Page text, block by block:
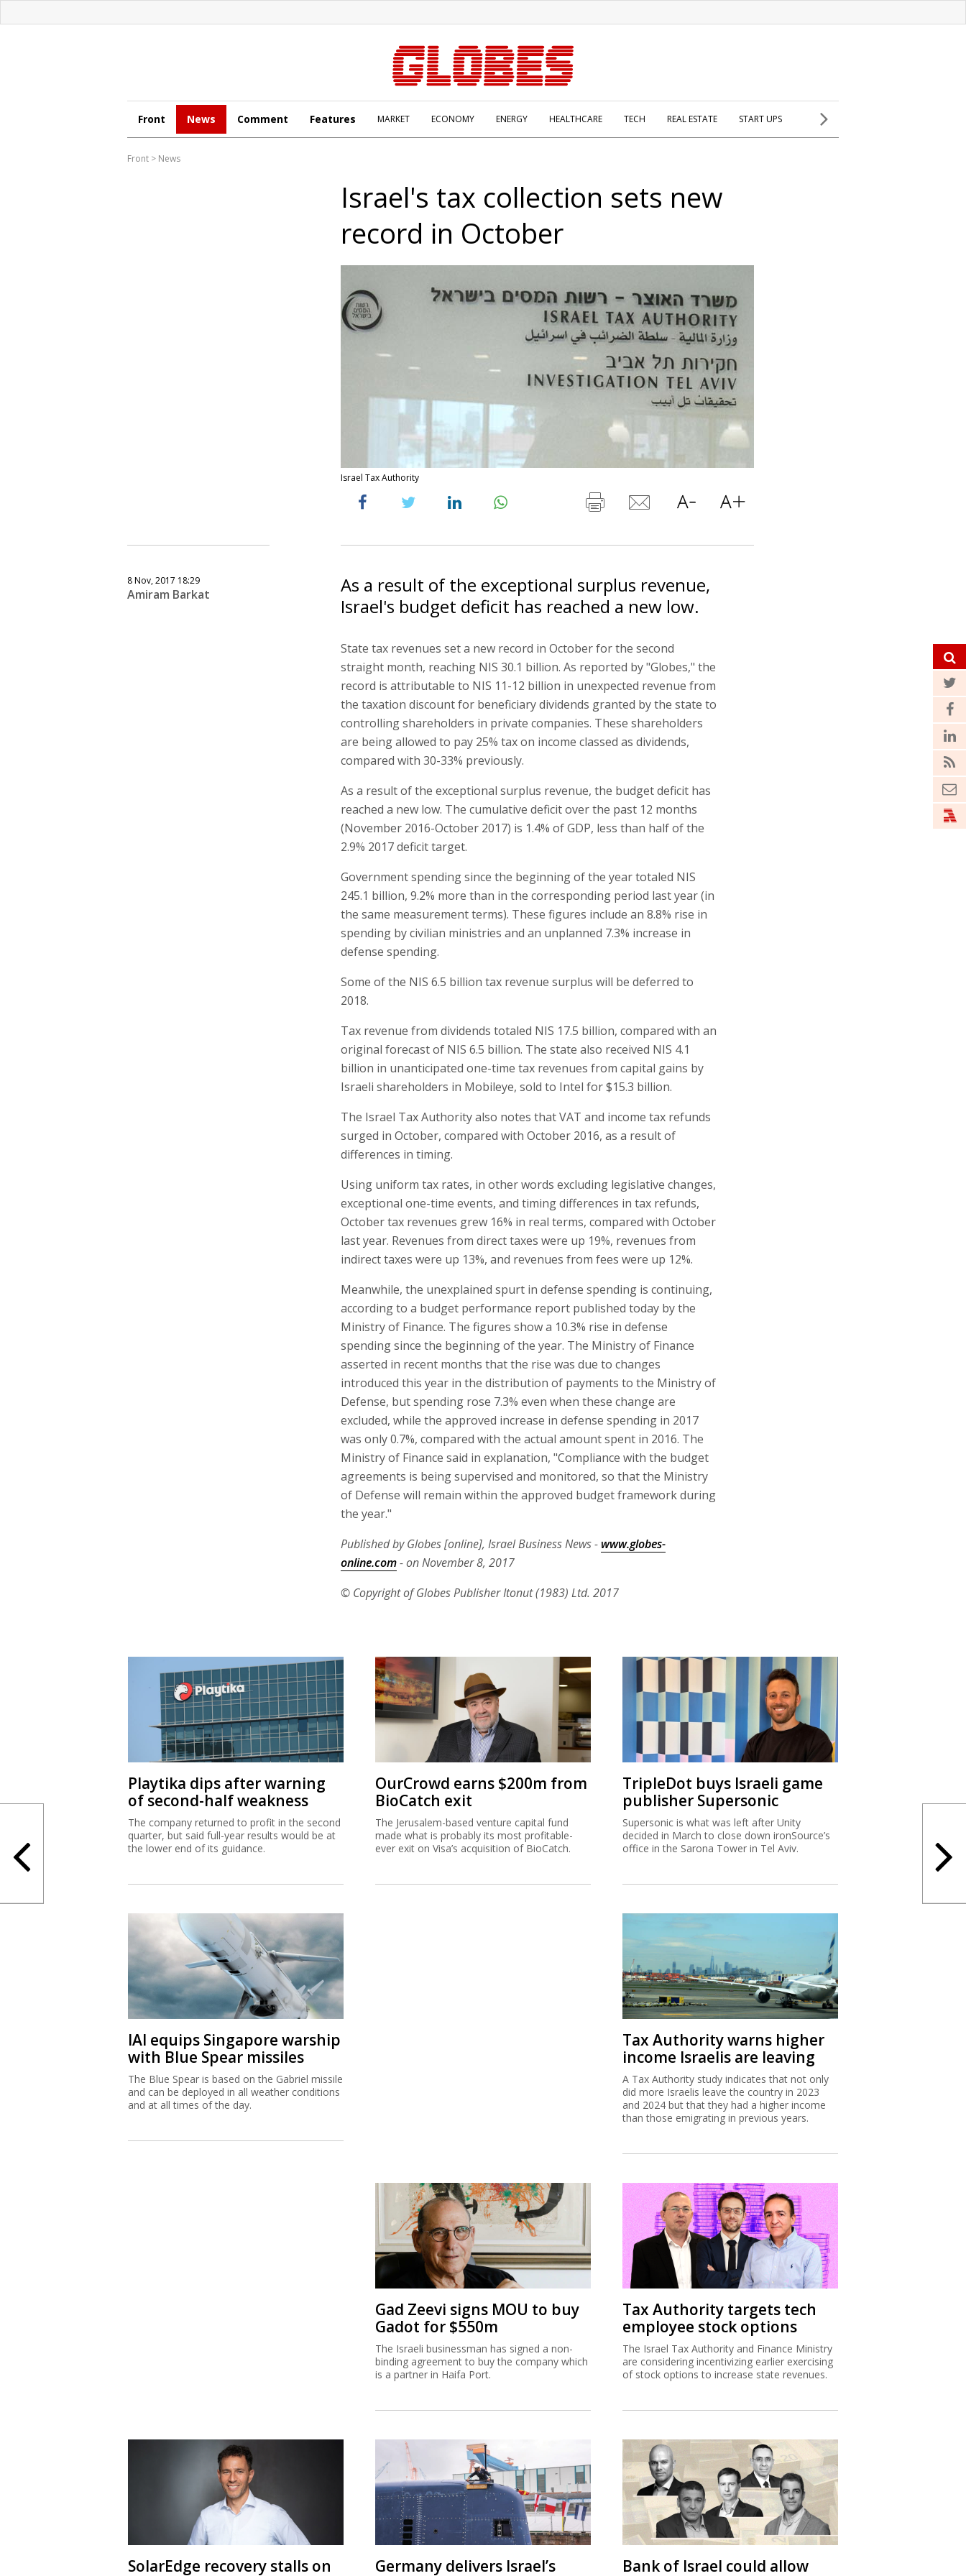
Front News Comment Features MARKET ECONOMY ENERGY HEALTHCARE TECH REAL ESTATE START UPS
Front > News
Israel's tax collection sets new
record in October
Israel Tax Authority
8 Nov, 2017 18:29
Amiram Barkat
As a result of the exceptional surplus revenue,
Israel's budget deficit has reached a new low.
State tax revenues set a new record in October for the second
straight month, reaching NIS 30.1 billion. As reported by "Globes," the
record is attributable to NIS 11-12 billion in unexpected revenue from
the taxation discount for beneficiary dividends granted by the state to
controlling shareholders in private companies. These shareholders
are being allowed to pay 25% tax on income classed as dividends,
compared with 30-33% previously.
As a result of the exceptional surplus revenue, the budget deficit has
reached a new low. The cumulative deficit over the past 12 months
(November 2016-October 2017) is 1.4% of GDP, less than half of the
2.9% 2017 deficit target.
Government spending since the beginning of the year totaled NIS
245.1 billion, 9.2% more than in the corresponding period last year (in
the same measurement terms). These figures include an 8.8% rise in
spending by civilian ministries and an unplanned 7.3% increase in
defense spending.
Some of the NIS 6.5 billion tax revenue surplus will be deferred to
2018.
Tax revenue from dividends totaled NIS 17.5 billion, compared with an
original forecast of NIS 6.5 billion. The state also received NIS 4.1
billion in unanticipated one-time tax revenues from capital gains by
Israeli shareholders in Mobileye, sold to Intel for $15.3 billion.
The Israel Tax Authority also notes that VAT and income tax refunds
surged in October, compared with October 2016, as a result of
differences in timing.
Using uniform tax rates, in other words excluding legislative changes,
exceptional one-time events, and timing differences in tax refunds,
October tax revenues grew 16% in real terms, compared with October
last year. Revenues from direct taxes were up 19%, revenues from
indirect taxes were up 13%, and revenues from fees were up 12%.
Meanwhile, the unexplained spurt in defense spending is continuing,
according to a budget performance report published today by the
Ministry of Finance. The figures show a 10.3% rise in defense
spending since the beginning of the year. The Ministry of Finance
asserted in recent months that the rise was due to changes
introduced this year in the distribution of payments to the Ministry of
Defense, but spending rose 7.3% even when these change are
excluded, while the approved increase in defense spending in 2017
was only 0.7%, compared with the actual amount spent in 2016. The
Ministry of Finance said in explanation, "Compliance with the budget
agreements is being supervised and monitored, so that the Ministry
of Defense will remain within the approved budget framework during
the year."
Published by Globes [online], Israel Business News - www.globes-
online.com- on November 8, 2017
© Copyright of Globes Publisher Itonut (1983) Ltd. 2017
Playtika dips after warning
of second-half weakness
The company returned to profit in the second
quarter, but said full-year results would be at
the lower end of its guidance.
OurCrowd earns $200m from
BioCatch exit
The Jerusalem-based venture capital fund
made what is probably its most profitable-
ever exit on Visa’s acquisition of BioCatch.
TripleDot buys Israeli game
publisher Supersonic
Supersonic is what was left after Unity
decided in March to close down ironSource’s
office in the Sarona Tower in Tel Aviv.
IAI equips Singapore warship
with Blue Spear missiles
The Blue Spear is based on the Gabriel missile
and can be deployed in all weather conditions
and at all times of the day.
Tax Authority warns higher
income Israelis are leaving
A Tax Authority study indicates that not only
did more Israelis leave the country in 2023
and 2024 but that they had a higher income
than those emigrating in previous years.
Gad Zeevi signs MOU to buy
Gadot for $550m
The Israeli businessman has signed a non-
binding agreement to buy the company which
is a partner in Haifa Port.
Tax Authority targets tech
employee stock options
The Israel Tax Authority and Finance Ministry
are considering incentivizing earlier exercising
of stock options to increase state revenues.
SolarEdge recovery stalls on
Germany delivers Israel’s
Bank of Israel could allow